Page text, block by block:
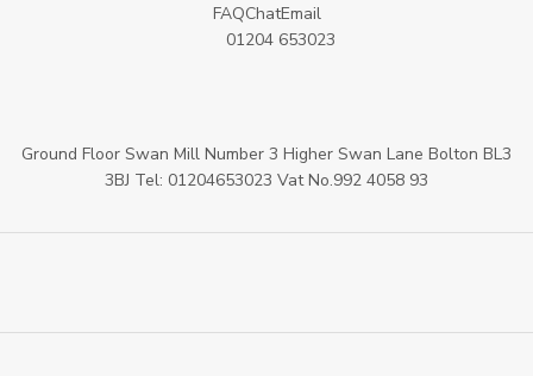
FAQChatEmail
01204 653023
Ground Floor Swan Mill Number 3 Higher Swan Lane Bolton BL3
3BJ Tel: 01204653023 Vat No.992 4058 93